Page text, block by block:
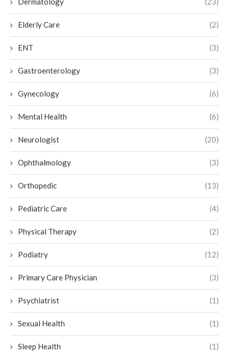
Elderly Care (2)
ENT (3)
Gastroenterology (3)
Gynecology (6)
Mental Health (6)
Neurologist (20)
Ophthalmology (3)
Orthopedic (13)
Pediatric Care (4)
Physical Therapy (2)
Podiatry (12)
Primary Care Physician (3)
Psychiatrist (1)
Sexual Health (1)
Sleep Health (1)